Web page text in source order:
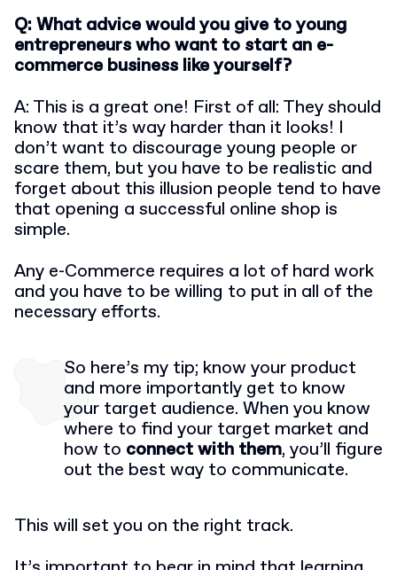
Q: What advice would you give to young
entrepreneurs who want to start an e-
commerce business like yourself?
A: This is a great one! First of all: They should
know that it’s way harder than it looks! I
don’t want to discourage young people or
scare them, but you have to be realistic and
forget about this illusion people tend to have
that opening a successful online shop is
simple.
Any e-Commerce requires a lot of hard work
and you have to be willing to put in all of the
necessary efforts.
So here’s my tip; know your product
and more importantly get to know
your target audience. When you know
where to find your target market and
how to connect with them, you’ll figure
out the best way to communicate.
This will set you on the right track.